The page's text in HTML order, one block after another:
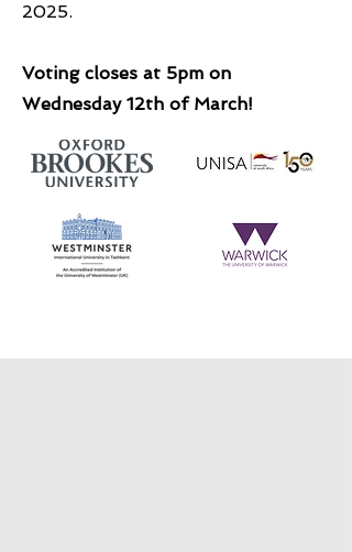
2025.
Voting closes at 5pm on
Wednesday 12th of March!